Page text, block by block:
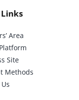
Area
Site
Methods